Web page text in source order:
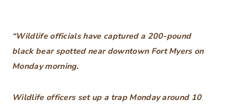
“Wildlife officials have captured a 200-pound
black bear spotted near downtown Fort Myers on
Monday morning.
Wildlife officers set up a trap Monday around 10